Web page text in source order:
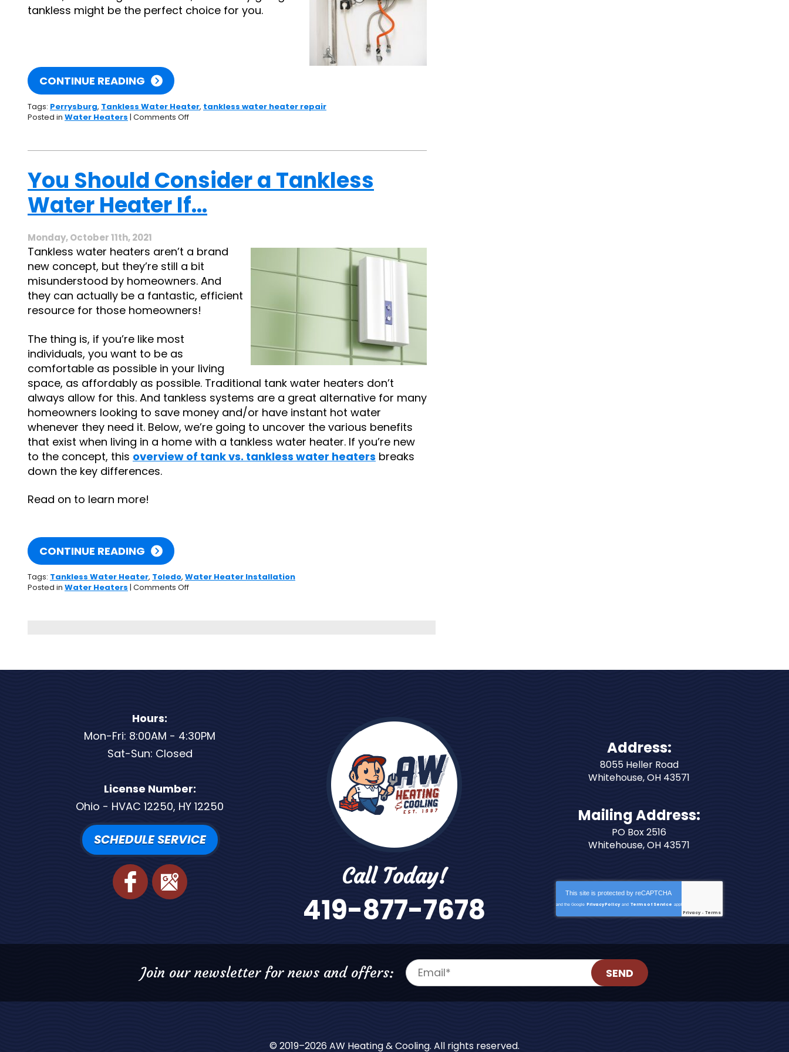
tankless might be the perfect choice for you.
CONTINUE READING
Tags: Perrysburg, Tankless Water Heater, tankless water heater repair
Posted in Water Heaters | Comments Offon
Upgrade:
Advantages
of
Going
Tankless
You Should Consider a Tankless
Water Heater If…
Monday, October 11th, 2021
Tankless water heaters aren’t a brand
new concept, but they’re still a bit
misunderstood by homeowners. And
they can actually be a fantastic, efficient
resource for those homeowners!
The thing is, if you’re like most
individuals, you want to be as
comfortable as possible in your living
space, as affordably as possible. Traditional tank water heaters don’t
always allow for this. And tankless systems are a great alternative for many
homeowners looking to save money and/or have instant hot water
whenever they need it. Below, we’re going to uncover the various benefits
that exist when living in a home with a tankless water heater. If you’re new
to the concept, this overview of tank vs. tankless water heaters breaks
down the key differences.
Read on to learn more!
CONTINUE READING
Tags: Tankless Water Heater, Toledo, Water Heater Installation
Posted in Water Heaters | Comments Offon
If…
Hours:
Mon-Fri: 8:00AM - 4:30PM
Sat-Sun: Closed
License Number:
Ohio - HVAC 12250, HY 12250
SCHEDULE SERVICE
Call Today!
419-877-7678
Address:
8055 Heller Road
Whitehouse,OH 43571
Mailing Address:
PO Box 2516
Whitehouse, OH 43571
This site is protected byreCAPTCHA
and the Google Privacy Policyand Terms of Service apply.
Privacy - Terms
Join our newsletter for news and offers: SEND
© 2019–2026AW Heating & Cooling. All rights reserved.